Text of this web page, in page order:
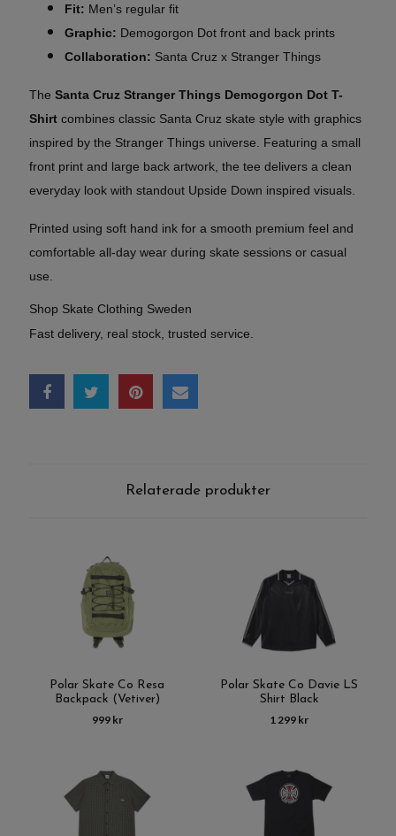
Fit: Men’s regular fit
Graphic: Demogorgon Dot front and back prints
Collaboration: Santa Cruz x Stranger Things
The Santa Cruz Stranger Things Demogorgon Dot T-
Shirt combines classic Santa Cruz skate style with graphics
inspired by the Stranger Things universe. Featuring a small
front print and large back artwork, the tee delivers a clean
everyday look with standout Upside Down inspired visuals.
Printed using soft hand ink for a smooth premium feel and
comfortable all-day wear during skate sessions or casual
use.
Shop Skate Clothing Sweden
Fast delivery, real stock, trusted service.
Relaterade produkter
Polar Skate Co Resa
Backpack (Vetiver)
999 kr
Polar Skate Co Davie LS
Shirt Black
1 299 kr